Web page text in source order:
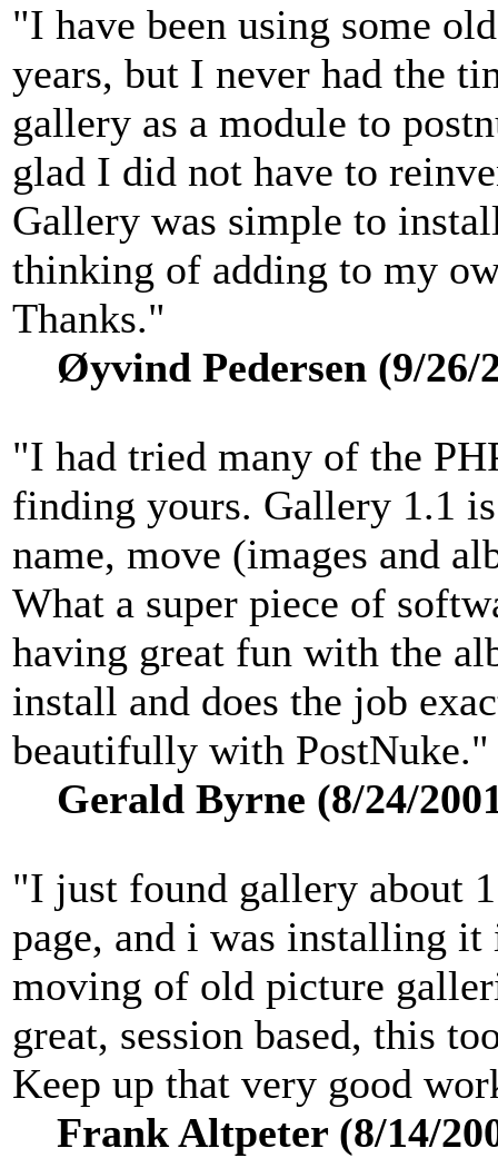
"I have been using some
years, but I never had the
gallery as a module to
glad I did not have to
Gallery was simple to
thinking of adding to my
Thanks."
Øyvind Pedersen (9/26/
"I had tried many of the
finding yours. Gallery 1.1
name, move (images and
What a super piece of
having great fun with the
install and does the job
beautifully with PostNuke."
Gerald Byrne (8/24/
"I just found gallery about
page, and i was installing
moving of old picture
great, session based, this
Keep up that very good
Frank Altpeter (8/14/